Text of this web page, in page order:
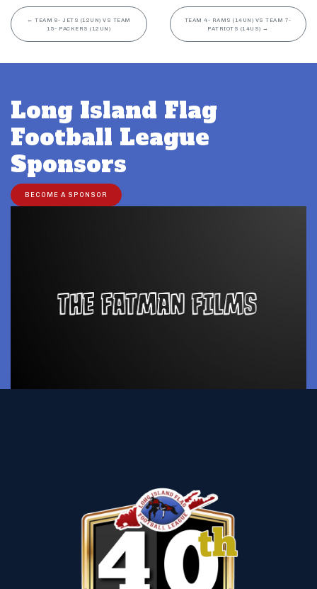
← TEAM 8- JETS (12UN) VS TEAM
15- PACKERS (12UN)
TEAM 4- RAMS (14UN) VS TEAM 7-
PATRIOTS (14US) →
Long Island Flag
Football League
Sponsors
BECOME A SPONSOR